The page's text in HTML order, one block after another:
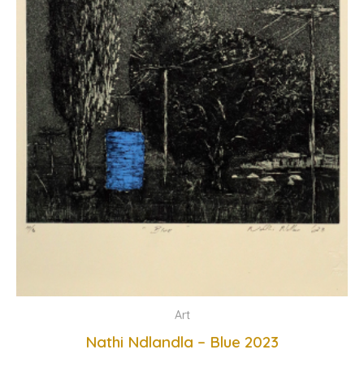
Art
Nathi Ndlandla – Blue 2023